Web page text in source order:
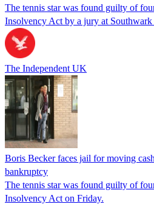
The tennis star was found guilty of
Insolvency Act by a jury at
The Independent UK
Boris Becker faces jail for moving
bankruptcy
The tennis star was found guilty of
Insolvency Act on Friday.